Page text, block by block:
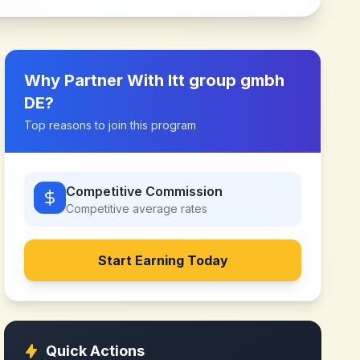
Why Partner With ltt group gmbh
DE?
Top reasons to join this program
Competitive Commission
Competitive average rates
Start Earning Today
Quick Actions